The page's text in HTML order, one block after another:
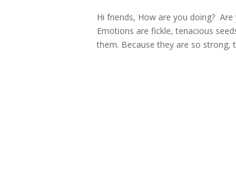
Hi friends, How are you doing?
Emotions are fickle, tenacious
them. Because they are so strong,